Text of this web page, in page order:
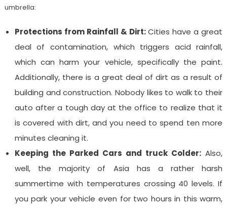
umbrella:
Protections from Rainfall & Dirt:Cities have a great
deal of contamination, which triggers acid rainfall,
which can harm your vehicle, specifically the paint.
Additionally, there is a great deal of dirt as a result of
building and construction. Nobody likes to walk to their
auto after a tough day at the office to realize that it
is covered with dirt, and you need to spend ten more
minutes cleaning it.
Keeping the Parked Cars and truck Colder: Also,
well, the majority of Asia has a rather harsh
summertime with temperatures crossing 40 levels. If
you park your vehicle even for two hours in this warm,